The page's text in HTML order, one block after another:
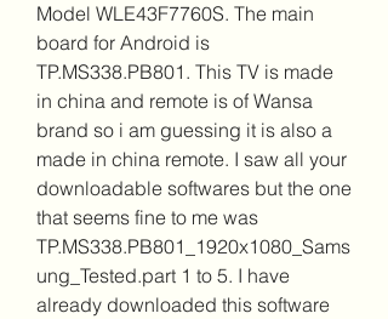
Model WLE43F7760S. The main
board for Android is
TP.MS338.PB801. This TV is made
in china and remote is of Wansa
brand so i am guessing it is also a
made in china remote. I saw all your
downloadable softwares but the one
that seems fine to me was
TP.MS338.PB801_1920x1080_Sams
ung_Tested.part 1 to 5. I have
already downloaded this software